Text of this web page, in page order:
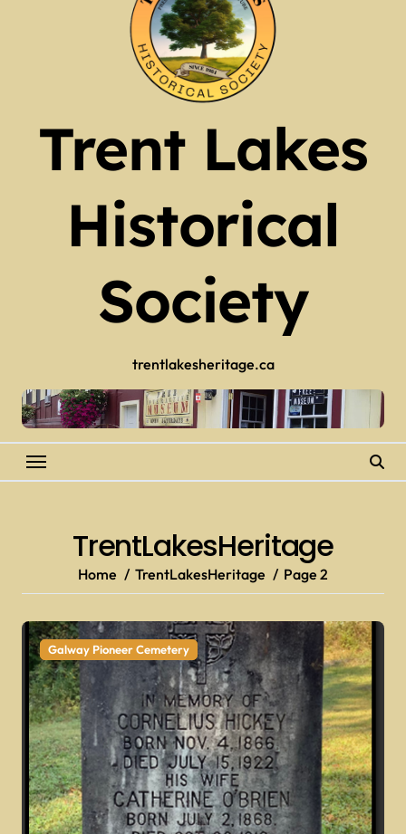
Trent Lakes
Historical
Society
trentlakesheritage.ca
TrentLakesHeritage
Home TrentLakesHeritage Page 2
Galway Pioneer Cemetery